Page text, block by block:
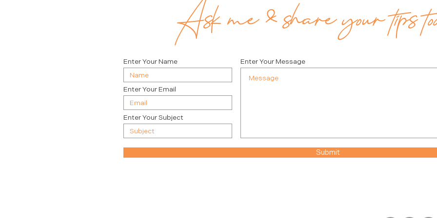
Ask me & share your tips
Enter Your Name
Enter Your Email
Enter Your Subject
Enter Your Message
Submit